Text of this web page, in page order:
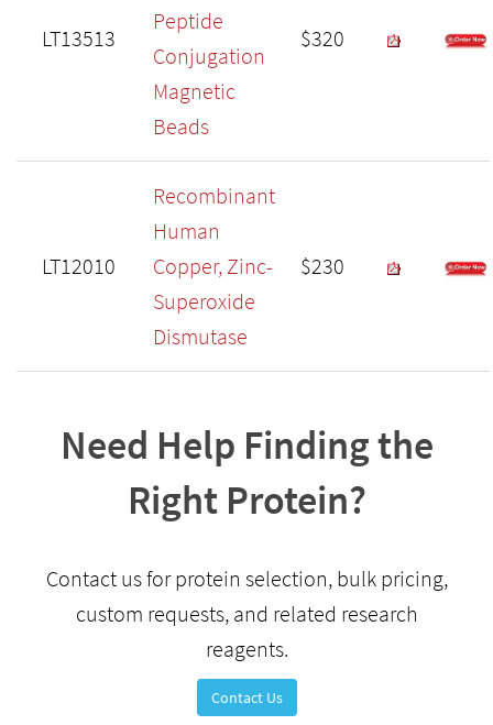
LT13513
Peptide
Conjugation
Magnetic
Beads
$320
LT12010
Recombinant
Human
Copper, Zinc-
Superoxide
Dismutase
$230
Need Help Finding the
Right Protein?
Contact us for protein selection, bulk pricing,
custom requests, and related research
reagents.
Contact Us